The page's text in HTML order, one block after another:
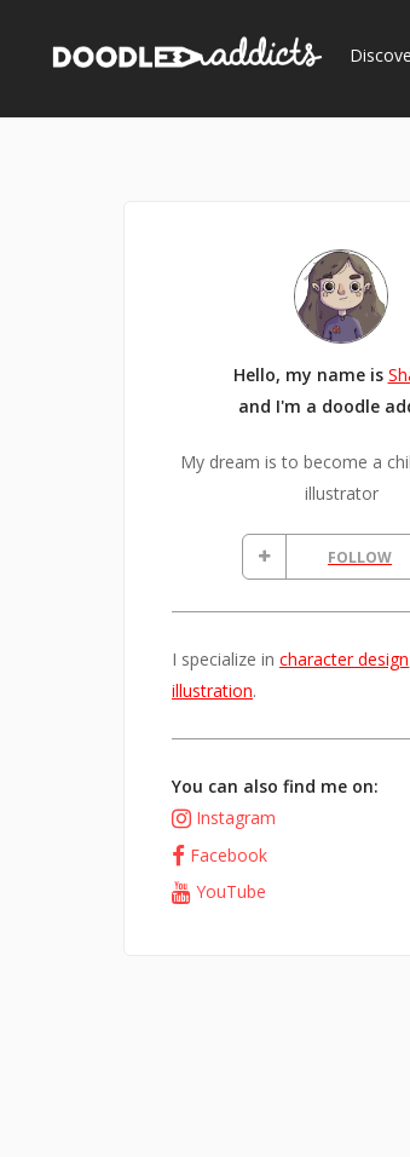
Hello, my name is
and I'm a doodle
My dream is to become a
illustrator
FOLLOW
I specialize in character design
illustration.
You can also find me on:
Instagram
Facebook
YouTube